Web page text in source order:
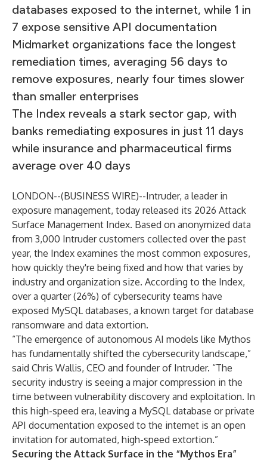
databases exposed to the internet, while 1 in
7 expose sensitive API documentation
Midmarket organizations face the longest
remediation times, averaging 56 days to
remove exposures, nearly four times slower
than smaller enterprises
The Index reveals a stark sector gap, with
banks remediating exposures in just 11 days
while insurance and pharmaceutical firms
average over 40 days
LONDON--(BUSINESS WIRE)--Intruder, a leader in
exposure management, today released its 2026 Attack
Surface Management Index. Based on anonymized data
from 3,000 Intruder customers collected over the past
year, the Index examines the most common exposures,
how quickly they're being fixed and how that varies by
industry and organization size. According to the Index,
over a quarter (26%) of cybersecurity teams have
exposed MySQL databases, a known target for database
ransomware and data extortion.
“The emergence of autonomous AI models like Mythos
has fundamentally shifted the cybersecurity landscape,”
said Chris Wallis, CEO and founder of Intruder. “The
security industry is seeing a major compression in the
time between vulnerability discovery and exploitation. In
this high-speed era, leaving a MySQL database or private
API documentation exposed to the internet is an open
invitation for automated, high-speed extortion.”
Securing the Attack Surface in the “Mythos Era”